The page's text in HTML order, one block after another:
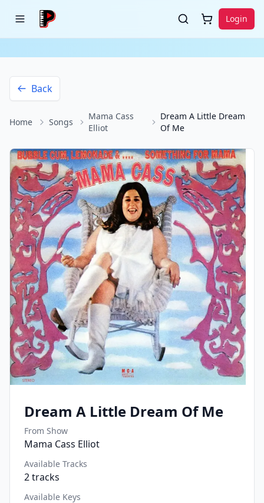
Login
Back
Home Songs
Mama Cass
Elliot
Dream A Little Dream
Of Me
Dream A Little Dream Of Me
From Show
Mama Cass Elliot
Available Tracks
2tracks
Available Keys